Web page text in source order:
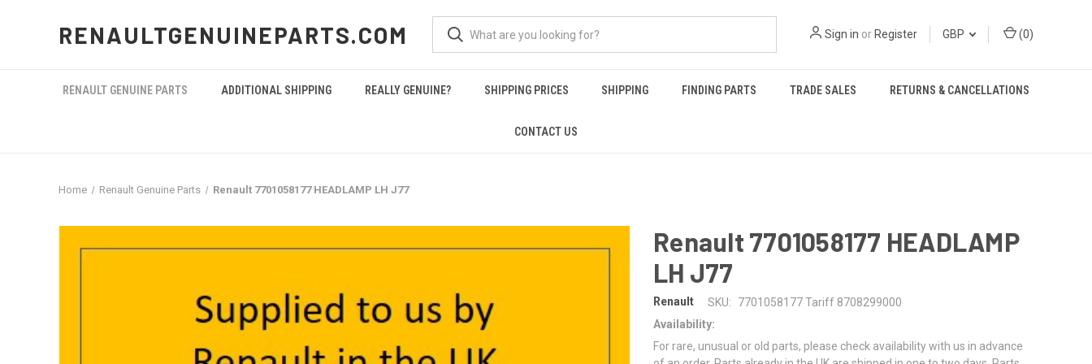
RENAULTGENUINEPARTS.COM Sign in or Register GBP (0)
RENAULT GENUINE PARTS ADDITIONAL SHIPPING REALLY GENUINE? SHIPPING PRICES SHIPPING FINDING PARTS TRADE SALES RETURNS & CANCELLATIONS
CONTACT US
Home Renault Genuine Parts Renault 7701058177 HEADLAMP LH J77
Renault 7701058177 HEADLAMP
LH J77
Renault SKU:
7701058177 Tariff 8708299000
Availability:
For rare, unusual or old parts, please check availability with us in advance